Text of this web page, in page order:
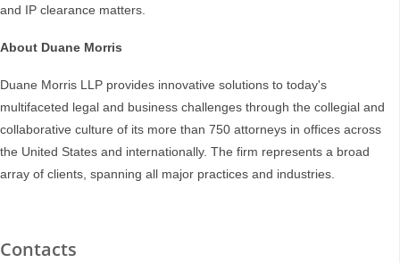
and IP clearance matters.
About Duane Morris
Duane Morris LLP provides innovative solutions to today's
multifaceted legal and business challenges through the collegial and
collaborative culture of its more than 750 attorneys in offices across
the United States and internationally. The firm represents a broad
array of clients, spanning all major practices and industries.
Contacts